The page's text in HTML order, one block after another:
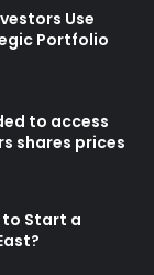
Use
Portfolio
to access
shares prices
to Start a